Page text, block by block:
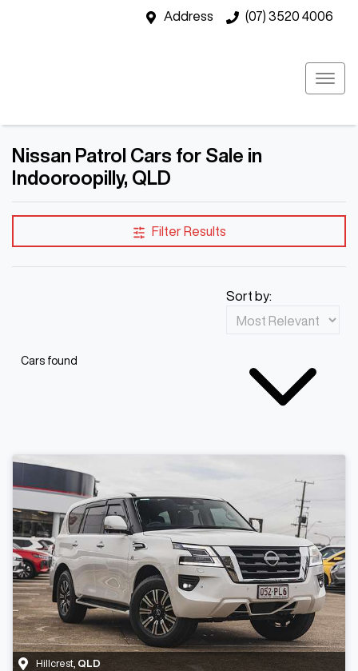
Address (07) 3520 4006
Nissan Patrol Cars for Sale in
Indooroopilly, QLD
Filter Results
Cars found
Sort by:
Hillcrest QLD